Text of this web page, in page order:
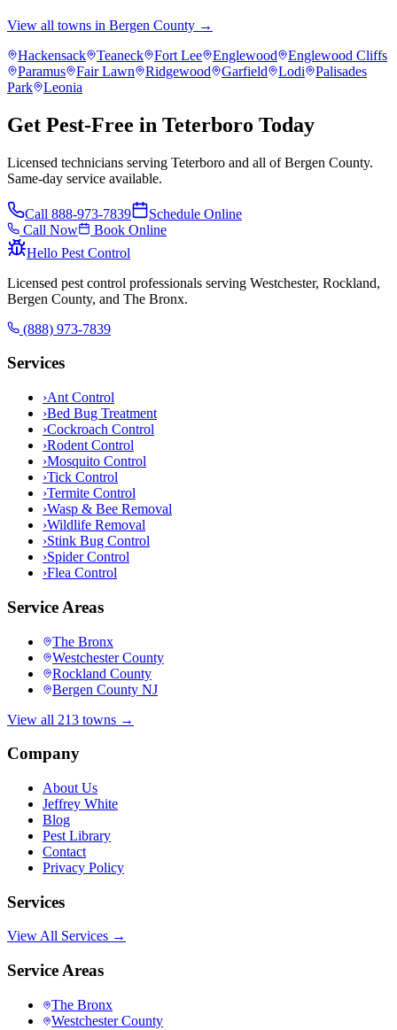
View all towns in Bergen County →
Hackensack
Teaneck Fort Lee Englewood
Englewood Cliffs
Paramus
Fair Lawn Ridgewood Garfield Lodi
Palisades
Park
Leonia
Get Pest-Free in Teterboro Today
Licensed technicians serving Teterboro and all of Bergen County.
Same-day service available.
Call 888-973-7839
Schedule Online
Call Now
Book Online
Hello Pest Control
Licensed pest control professionals serving Westchester, Rockland,
Bergen County, and The Bronx.
(888) 973-7839
Services
›Ant Control
›Bed Bug Treatment
›Cockroach Control
›Rodent Control
›Mosquito Control
›Tick Control
›Termite Control
›Wasp & Bee Removal
›Wildlife Removal
›Stink Bug Control
›Spider Control
›Flea Control
Service Areas
The Bronx
Westchester County
Rockland County
Bergen County NJ
View all 213 towns →
Company
About Us
Jeffrey White
Blog
Pest Library
Contact
Privacy Policy
Services
View All Services →
Service Areas
The Bronx
Westchester County